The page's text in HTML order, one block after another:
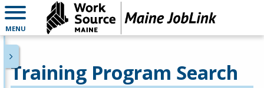
MENU
Training Program Search